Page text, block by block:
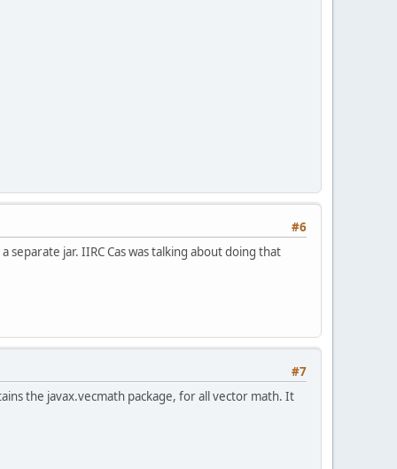
#6
separate jar. IIRC Cas was talking about doing that
#7
the javax.vecmath package, for all vector math. It